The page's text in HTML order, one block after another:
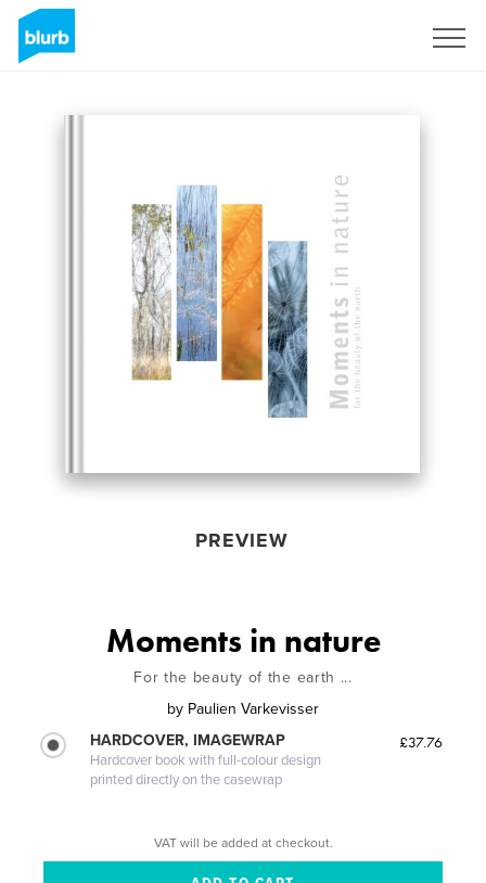
PREVIEW
Moments in nature
For the beauty of the earth ...
by Paulien Varkevisser
HARDCOVER, IMAGEWRAP
Hardcover book with full-colour design
printed directly on the casewrap
£37.76
VAT will be added at checkout.